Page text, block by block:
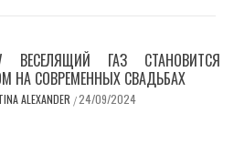
ВЕСЕЛЯЩИЙ ГАЗ СТАНОВИТСЯ
НА СОВРЕМЕННЫХ СВАДЬБАХ
ALEXANDER /24/09/2024